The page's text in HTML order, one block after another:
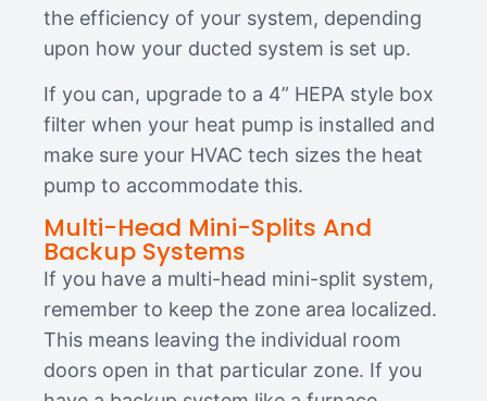
the efficiency of your system, depending
upon how your ducted system is set up.
If you can, upgrade to a 4” HEPA style box
filter when your heat pump is installed and
make sure your HVAC tech sizes the heat
pump to accommodate this.
Multi-Head Mini-Splits And
Backup Systems
If you have a multi-head mini-split system,
remember to keep the zone area localized.
This means leaving the individual room
doors open in that particular zone. If you